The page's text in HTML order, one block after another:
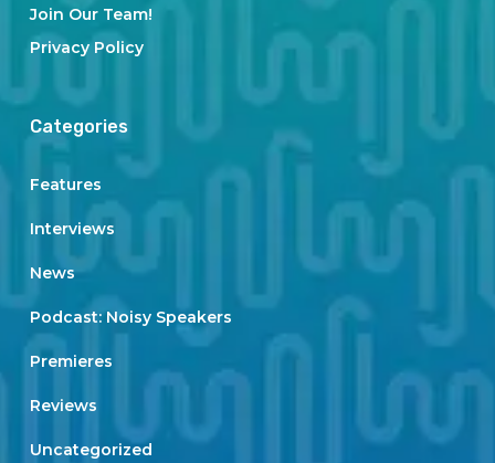
Join Our Team!
Privacy Policy
Categories
Features
Interviews
News
Podcast: Noisy Speakers
Premieres
Reviews
Uncategorized